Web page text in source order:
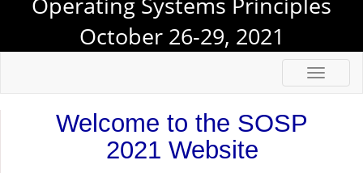
Operating Systems Principles
October 26-29, 2021
Welcome to the SOSP
2021 Website